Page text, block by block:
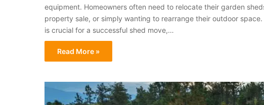
equipment. Homeowners often need to relocate their garden
property sale, or simply wanting to rearrange their outdoor
is crucial for a successful shed move,…
Read More »